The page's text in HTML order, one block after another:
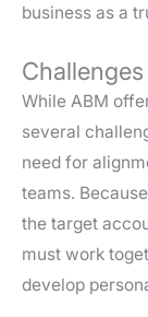
business as a
While ABM
several
need for
teams.
the target
must work
develop